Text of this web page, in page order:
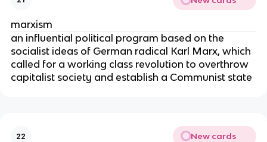
marxism
an influential political program based on the
socialist ideas of German radical Karl Marx, which
called for a working class revolution to overthrow
capitalist society and establish a Communist state
22 New cards